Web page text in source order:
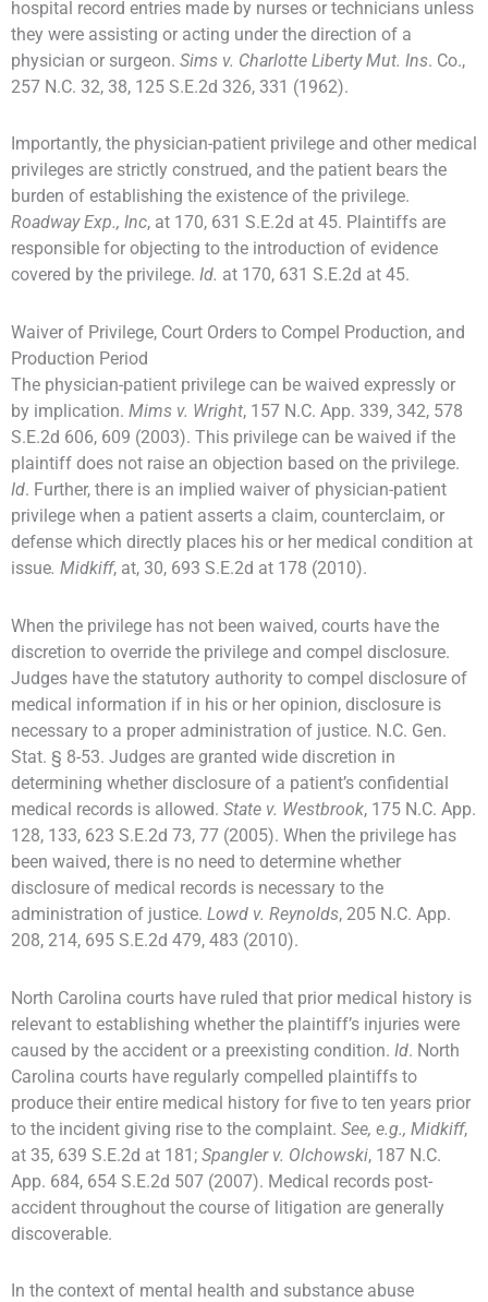
hospital record entries made by nurses or technicians unless
they were assisting or acting under the direction of a
physician or surgeon. Sims v. Charlotte Liberty Mut. Ins. Co.,
257 N.C. 32, 38, 125 S.E.2d 326, 331 (1962).
Importantly, the physician-patient privilege and other medical
privileges are strictly construed, and the patient bears the
burden of establishing the existence of the privilege.
Roadway Exp., Inc, at 170, 631 S.E.2d at 45. Plaintiffs are
responsible for objecting to the introduction of evidence
covered by the privilege. Id. at 170, 631 S.E.2d at 45.
Waiver of Privilege, Court Orders to Compel Production, and
Production Period
The physician-patient privilege can be waived expressly or
by implication. Mims v. Wright, 157 N.C. App. 339, 342, 578
S.E.2d 606, 609 (2003). This privilege can be waived if the
plaintiff does not raise an objection based on the privilege.
Id. Further, there is an implied waiver of physician-patient
privilege when a patient asserts a claim, counterclaim, or
defense which directly places his or her medical condition at
issue. Midkiff, at, 30, 693 S.E.2d at 178 (2010).
When the privilege has not been waived, courts have the
discretion to override the privilege and compel disclosure.
Judges have the statutory authority to compel disclosure of
medical information if in his or her opinion, disclosure is
necessary to a proper administration of justice. N.C. Gen.
Stat. § 8-53. Judges are granted wide discretion in
determining whether disclosure of a patient’s confidential
medical records is allowed. State v. Westbrook, 175 N.C. App.
128, 133, 623 S.E.2d 73, 77 (2005). When the privilege has
been waived, there is no need to determine whether
disclosure of medical records is necessary to the
administration of justice. Lowd v. Reynolds, 205 N.C. App.
208, 214, 695 S.E.2d 479, 483 (2010).
North Carolina courts have ruled that prior medical history is
relevant to establishing whether the plaintiff’s injuries were
caused by the accident or a preexisting condition. Id. North
Carolina courts have regularly compelled plaintiffs to
produce their entire medical history for five to ten years prior
to the incident giving rise to the complaint. See, e.g., Midkiff,
at 35, 639 S.E.2d at 181; Spangler v. Olchowski, 187 N.C.
App. 684, 654 S.E.2d 507 (2007). Medical records post-
accident throughout the course of litigation are generally
discoverable.
In the context of mental health and substance abuse